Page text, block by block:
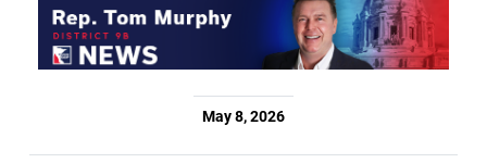
May 8, 2026